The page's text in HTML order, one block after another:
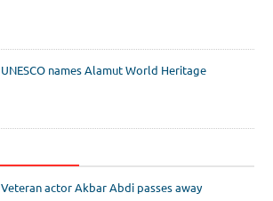
UNESCO names Alamut World Heritage
Veteran actor Akbar Abdi passes away